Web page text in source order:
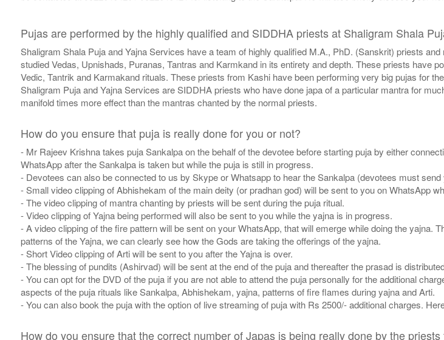
Pujas are performed by the highly qualified and SIDDHA priests at Shaligram Shala
Shaligram Shala Puja and Yajna Services have a team of highly qualified M.A., PhD. (Sanskrit) priests
studied Vedas, Upnishads, Puranas, Tantras and Karmkand in its entirety and depth. These priests have
Vedic, Tantrik and Karmakand rituals. These priests from Kashi have been performing very big pujas for
Shaligram Puja and Yajna Services are SIDDHA priests who have done japa of a particular mantra for
manifold times more effect than the mantras chanted by the normal priests.
How do you ensure that puja is really done for you or not?
- Mr Rajeev Krishna takes puja Sankalpa on the behalf of the devotee before starting puja by either
WhatsApp after the Sankalpa is taken but while the puja is still in progress.
- Devotees can also be connected to us by Skype or Whatsapp to hear the Sankalpa (devotees must
- Small video clipping of Abhishekam of the main deity (or pradhan god) will be sent to you on WhatsApp
- The video clipping of mantra chanting by priests will be sent during the puja ritual.
- Video clipping of Yajna being performed will also be sent to you while the yajna is in progress.
- A video clipping of the fire pattern will be sent on your WhatsApp, that will emerge while doing the yajna.
patterns of the Yajna, we can clearly see how the Gods are taking the offerings of the yajna.
- Short Video clipping of Arti will be sent to you after the Yajna is over.
- The blessing of pundits (Ashirvad) will be sent at the end of the puja and thereafter the prasad is
- You can opt for the DVD of the puja if you are not able to attend the puja personally for the additional
aspects of the puja rituals like Sankalpa, Abhishekam, yajna, patterns of fire flames during yajna and Arti.
- You can also book the puja with the option of live streaming of puja with Rs 2500/- additional charges.
How do you ensure that the correct number of Japas is being really done by the